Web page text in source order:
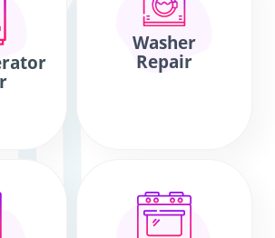
Washer
Repair